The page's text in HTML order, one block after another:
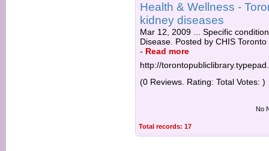
Health & Wellness -
kidney diseases
Mar 12, 2009 ... Specific
Disease. Posted by CHIS
- Read more
http://
(0 Reviews. Rating: Total Votes: )
No
Total records: 17